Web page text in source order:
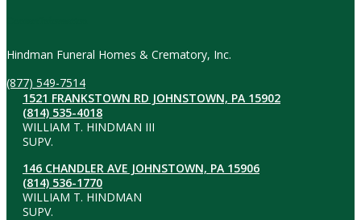
Hindman Funeral Homes & Crematory, Inc.
(877) 549-7514
1521 FRANKSTOWN RD JOHNSTOWN, PA 15902
(814) 535-4018
WILLIAM T. HINDMAN III
SUPV.
146 CHANDLER AVE JOHNSTOWN, PA 15906
(814) 536-1770
WILLIAM T. HINDMAN
SUPV.